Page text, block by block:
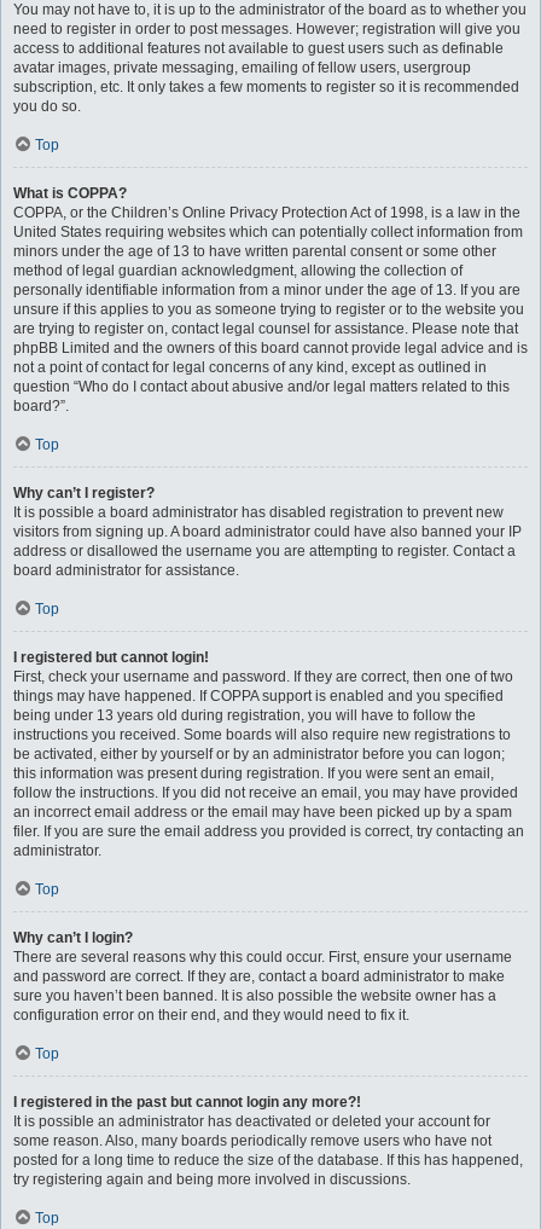
You may not have to, it is up to the administrator of the board as to whether you
need to register in order to post messages. However; registration will give you
access to additional features not available to guest users such as definable
avatar images, private messaging, emailing of fellow users, usergroup
subscription, etc. It only takes a few moments to register so it is recommended
you do so.
Top
What is COPPA?
COPPA, or the Children’s Online Privacy Protection Act of 1998, is a law in the
United States requiring websites which can potentially collect information from
minors under the age of 13 to have written parental consent or some other
method of legal guardian acknowledgment, allowing the collection of
personally identifiable information from a minor under the age of 13. If you are
unsure if this applies to you as someone trying to register or to the website you
are trying to register on, contact legal counsel for assistance. Please note that
phpBB Limited and the owners of this board cannot provide legal advice and is
not a point of contact for legal concerns of any kind, except as outlined in
question “Who do I contact about abusive and/or legal matters related to this
board?”.
Top
Why can’t I register?
It is possible a board administrator has disabled registration to prevent new
visitors from signing up. A board administrator could have also banned your IP
address or disallowed the username you are attempting to register. Contact a
board administrator for assistance.
Top
I registered but cannot login!
First, check your username and password. If they are correct, then one of two
things may have happened. If COPPA support is enabled and you specified
being under 13 years old during registration, you will have to follow the
instructions you received. Some boards will also require new registrations to
be activated, either by yourself or by an administrator before you can logon;
this information was present during registration. If you were sent an email,
follow the instructions. If you did not receive an email, you may have provided
an incorrect email address or the email may have been picked up by a spam
filer. If you are sure the email address you provided is correct, try contacting an
administrator.
Top
Why can’t I login?
There are several reasons why this could occur. First, ensure your username
and password are correct. If they are, contact a board administrator to make
sure you haven’t been banned. It is also possible the website owner has a
configuration error on their end, and they would need to fix it.
Top
I registered in the past but cannot login any more?!
It is possible an administrator has deactivated or deleted your account for
some reason. Also, many boards periodically remove users who have not
posted for a long time to reduce the size of the database. If this has happened,
try registering again and being more involved in discussions.
Top